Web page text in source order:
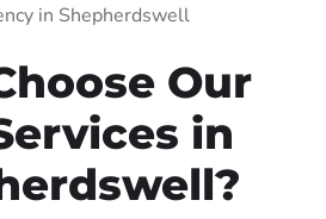
in Shepherdswell
Our
in